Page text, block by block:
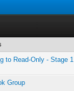
to Read-Only - Stage 1
Group